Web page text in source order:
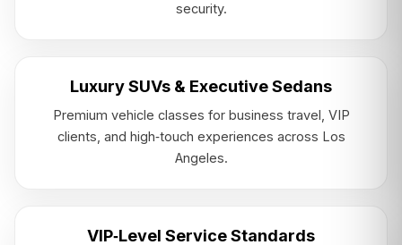
security.
Luxury SUVs & Executive Sedans
Premium vehicle classes for business travel, VIP
clients, and high‑touch experiences across Los
Angeles.
VIP‑Level Service Standards